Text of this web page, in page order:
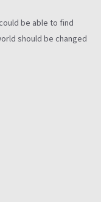
be able to find
should be changed